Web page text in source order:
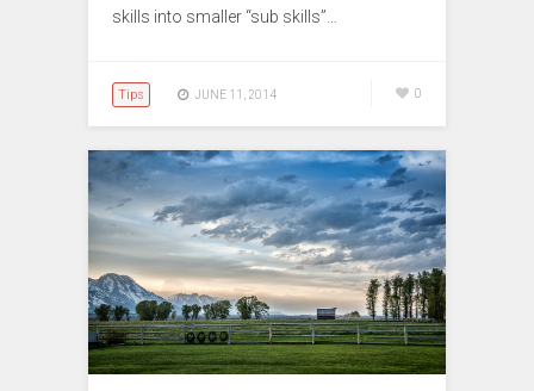
skills into smaller “sub skills”…
Tips JUNE 11, 2014 0